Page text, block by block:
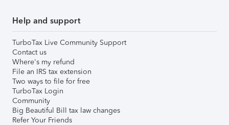
Help and support
TurboTax Live Community Support
Contact us
Where's my refund
File an IRS tax extension
Two ways to file for free
TurboTax Login
Community
Big Beautiful Bill tax law changes
Refer Your Friends